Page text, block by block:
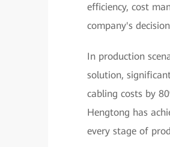
efficiency, cost
company's
In production
solution,
cabling costs by
Hengtong has
every stage of